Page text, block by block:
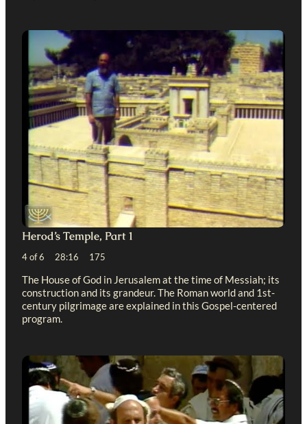
Herod’s Temple, Part 1
4 of 6 28:16 175
The House of God in Jerusalem at the time of Messiah; its
construction and its grandeur. The Roman world and 1st-
century pilgrimage are explained in this Gospel-centered
program.